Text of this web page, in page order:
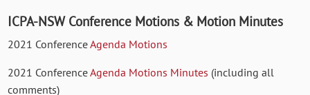
ICPA-NSW Conference Motions & Motion Minutes
2021 ConferenceAgenda Motions
2021 ConferenceAgenda Motions Minutes (including all
comments)